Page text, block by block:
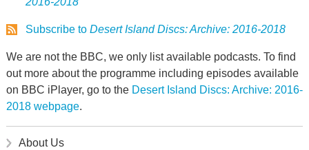
Subscribe to Desert Island Discs: Archive: 2016-2018
We are not the BBC, we only list available podcasts. To find
out more about the programme including episodes available
on BBC iPlayer, go to the Desert Island Discs: Archive: 2016-
2018 webpage.
About Us